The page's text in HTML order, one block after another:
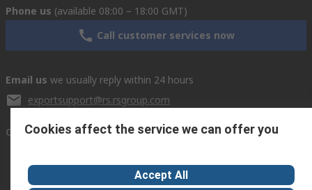
Phone us (available 08:00 – 18:00 GMT)
Call customer services now
Email us we usually reply within 24 hours
exportsupport@rs.rsgroup.com
Connect with us
Cookies affect the service we can offer you
Accept All